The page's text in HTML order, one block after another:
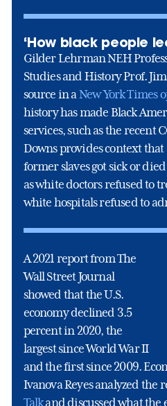
‘How black people
Gilder Lehrman NEH
Studies and History Prof.
source in aNew York Times
history has made Black
services, such as the recent
Downs provides context
former slaves got sick or
as white doctors refused to
white hospitals refused to
A 2021 report from The
Wall Street Journal
showed that the U.S.
economy declined 3.5
percent in 2020, the
largest since World War II
and the first since 2009.
Ivanova Reyes analyzed the
Talkand discussed what the